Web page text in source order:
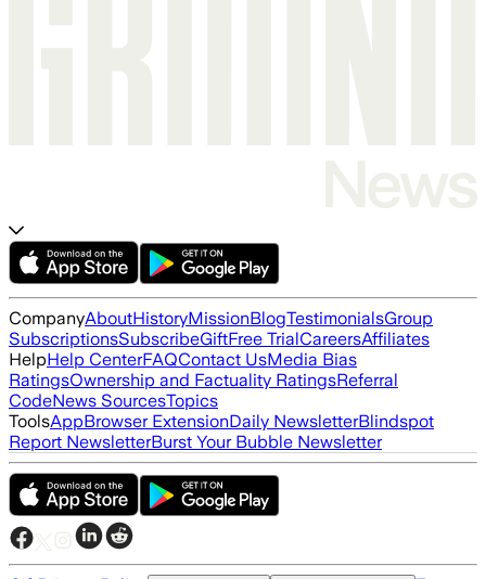
CompanyAboutHistoryMissionBlogTestimonialsGroup
SubscriptionsSubscribeGiftFree TrialCareersAffiliates
HelpHelp CenterFAQContact UsMedia Bias
RatingsOwnership and Factuality RatingsReferral
CodeNews SourcesTopics
ToolsAppBrowser ExtensionDaily NewsletterBlindspot
Report NewsletterBurst Your Bubble Newsletter